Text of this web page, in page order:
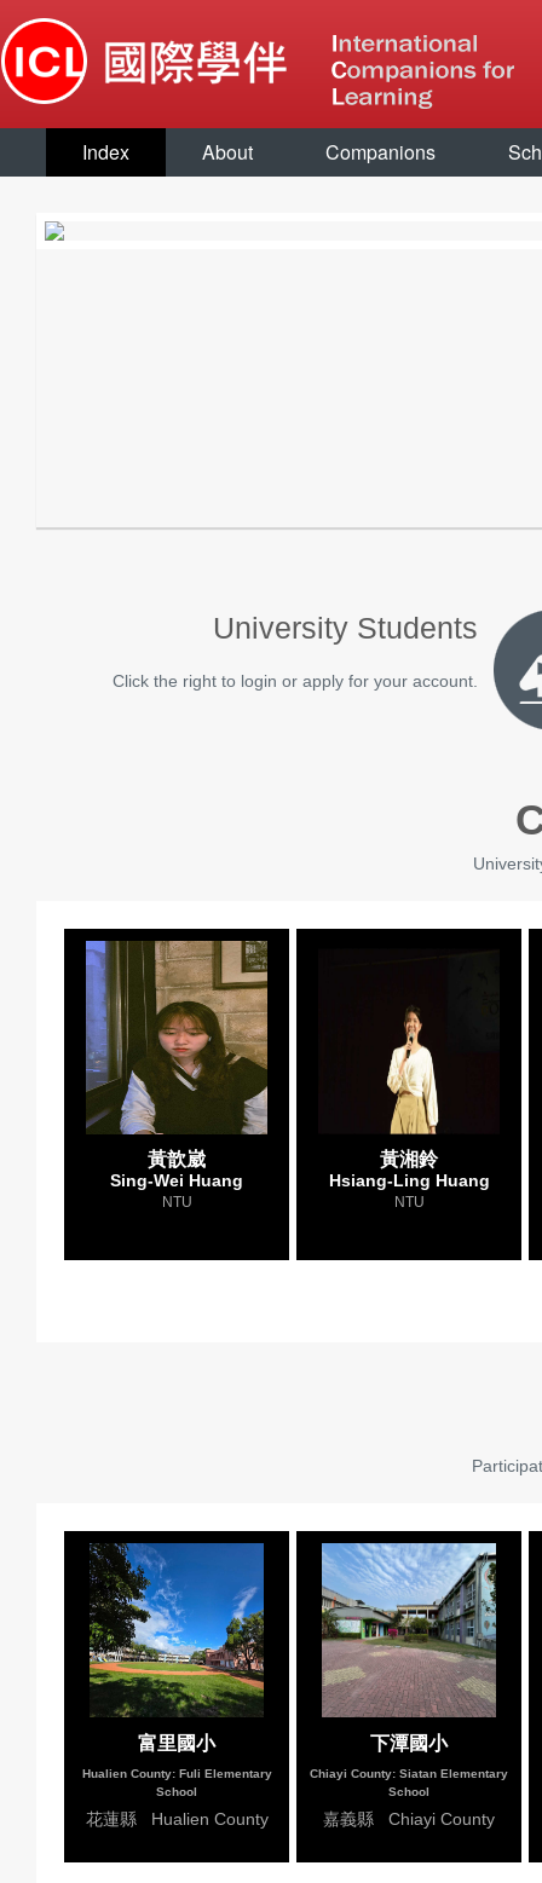
Index About Companions
University Students
Click the right to login or apply for your account.
黃歆崴
Sing-Wei Huang
NTU
黃湘鈴
Hsiang-Ling Huang
NTU
富里國小
Hualien County: Fuli Elementary
School
花蓮縣 Hualien County
下潭國小
Chiayi County: Siatan Elementary
School
嘉義縣 Chiayi County